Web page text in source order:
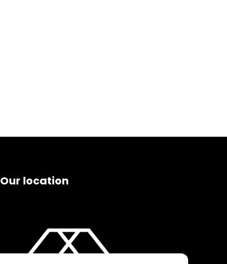
Our location